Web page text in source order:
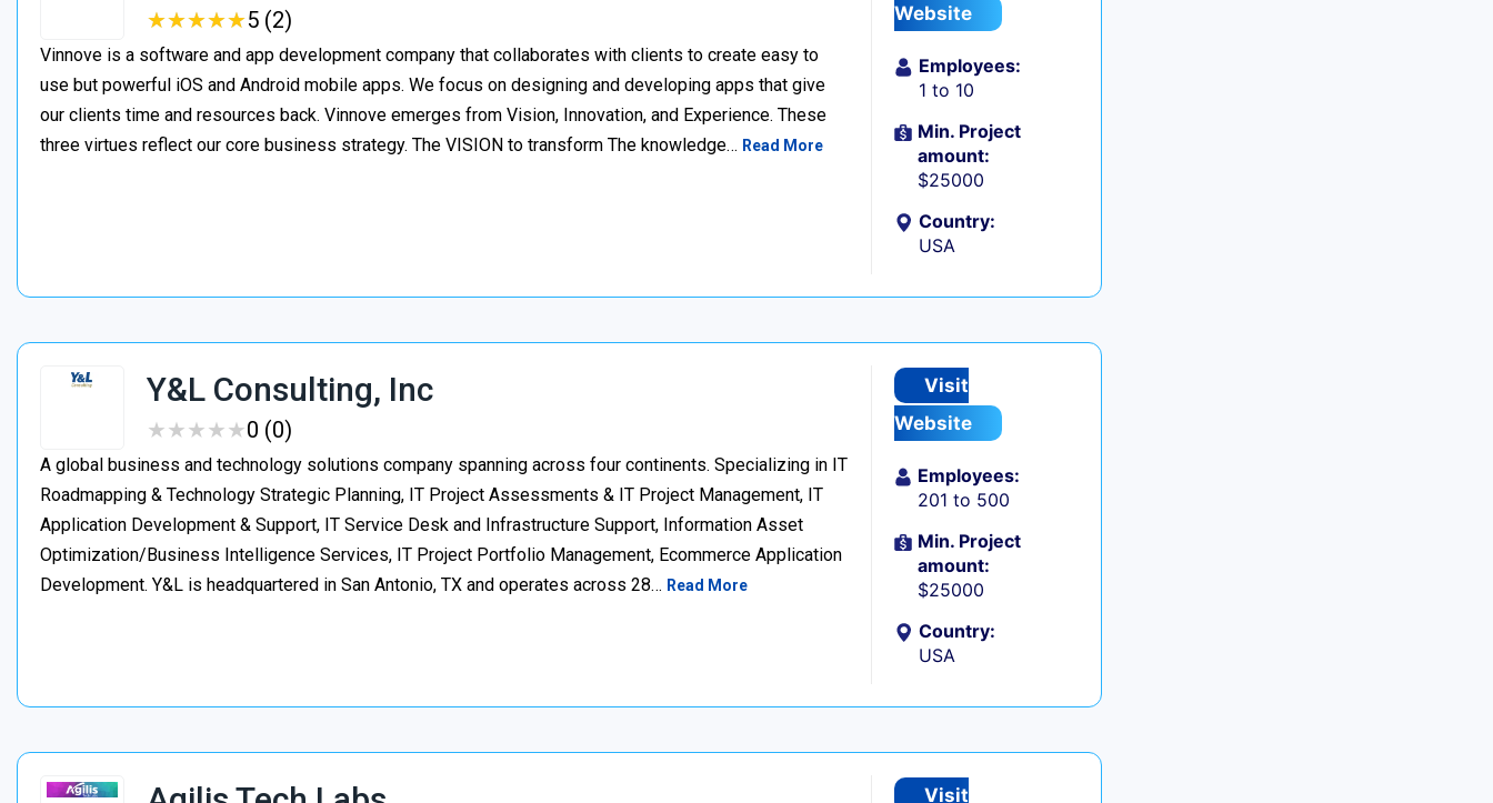
★★★★★
★★★★★5 (2)
Vinnove is a software and app development company that collaborates with clients to create easy to
use but powerful iOS and Android mobile apps. We focus on designing and developing apps that give
our clients time and resources back. Vinnove emerges from Vision, Innovation, and Experience. These
three virtues reflect our core business strategy. The VISION to transform The knowledge… Read More
Website
Employees:
1 to 10
Min. Project
amount:
$25000
Country:
USA
Y&L Consulting, Inc
★★★★★
★★★★★0 (0)
A global business and technology solutions company spanning across four continents. Specializing in IT
Roadmapping & Technology Strategic Planning, IT Project Assessments & IT Project Management, IT
Application Development & Support, IT Service Desk and Infrastructure Support, Information Asset
Optimization/Business Intelligence Services, IT Project Portfolio Management, Ecommerce Application
Development. Y&L is headquartered in San Antonio, TX and operates across 28… Read More
Visit
Website
Employees:
201 to 500
Min. Project
amount:
$25000
Country:
USA
Visit